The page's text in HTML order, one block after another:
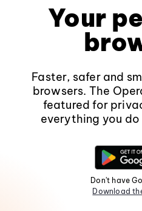
Your
Faster, safer and
browsers. The
featured for
everything you do
Don't have
Download